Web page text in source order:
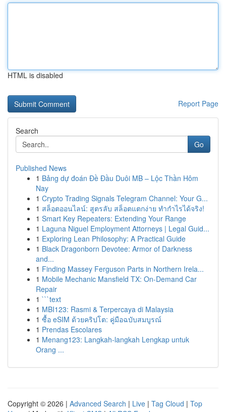
HTML is disabled
Report Page
Search
Go
Published News
1 Bảng dự đoán Đề Đầu Duôi MB – Lộc Thần Hôm
Nay
1 Crypto Trading Signals Telegram Channel: Your G...
1 สล็อตออนไลน์: สูตรลับ สล็อตแตกง่าย ทำกำไรได้จริง!
1 Smart Key Repeaters: Extending Your Range
1 Laguna Niguel Employment Attorneys | Legal Guid...
1 Exploring Lean Philosophy: A Practical Guide
1 Black Dragonborn Devotee: Armor of Darkness
and...
1 Finding Massey Ferguson Parts in Northern Irela...
1 Mobile Mechanic Mansfield TX: On-Demand Car
Repair
1 ```text
1 MBI123: Rasmi & Terpercaya di Malaysia
1 ซื้อ eSIM ด้วยคริปโต: คู่มือฉบับสมบูรณ์
1 Prendas Escolares
1 Menang123: Langkah-langkah Lengkap untuk
Orang ...
Copyright © 2026 | Advanced Search | Live | Tag Cloud | Top